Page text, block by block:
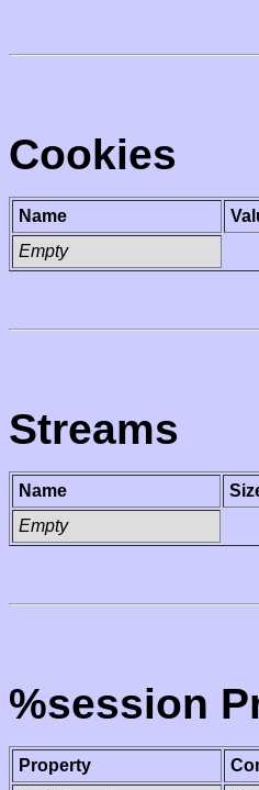
Cookies
Name
Empty
Streams
Name
Empty
%session
Property